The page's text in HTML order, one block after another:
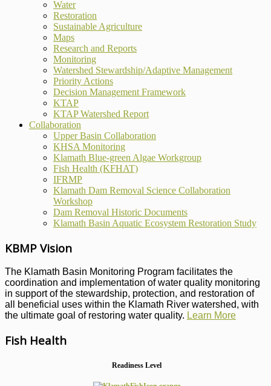
Water
Restoration
Sustainable Agriculture
Maps
Research and Reports
Monitoring
Watershed Stewardship/Adaptive Management
Priority Actions
Decision Management Framework
KTAP
KTAP Watershed Report
Collaboration
Upper Basin Collaboration
KHSA Monitoring
Klamath Blue-green Algae Workgroup
Fish Health (KFHAT)
IFRMP
Klamath Dam Removal Science Collaboration
Workshop
Dam Removal Historic Documents
Klamath Basin Aquatic Ecosystem Restoration Study
KBMP Vision
The Klamath Basin Monitoring Program facilitates the
coordination and implementation of water quality monitoring
in support of the stewardship, protection, and restoration of
all beneficial uses within the Klamath River watershed, with
the ultimate goal of restoring water quality. Learn More
Fish Health
Readiness Level